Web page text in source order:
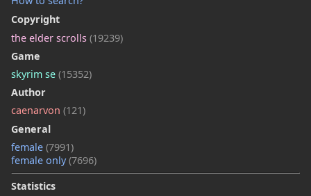
Copyright
the elder scrolls (19239)
Game
skyrim se (15352)
Author
caenarvon (121)
General
female (7991)
female only(7696)
Statistics